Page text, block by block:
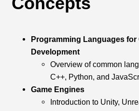
Programming Languages for
Development
Overview of common
C++, Python, and
Game Engines
Introduction to Unity,